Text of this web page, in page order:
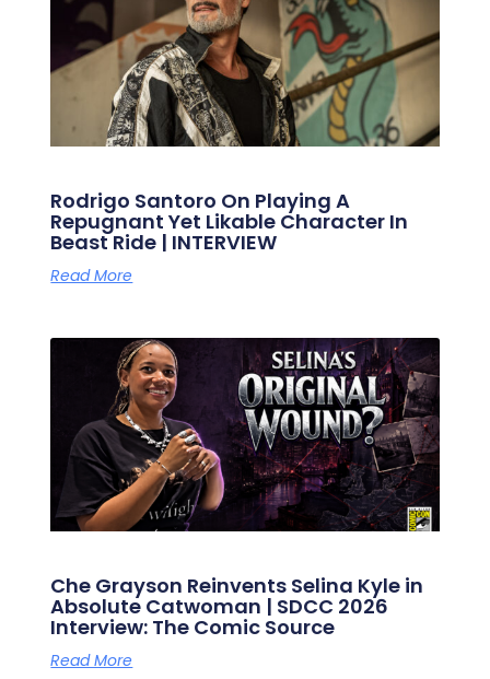
Rodrigo Santoro On Playing A
Repugnant Yet Likable Character In
Beast Ride | INTERVIEW
Read More
Che Grayson Reinvents Selina Kyle in
Absolute Catwoman | SDCC 2026
Interview: The Comic Source
Read More